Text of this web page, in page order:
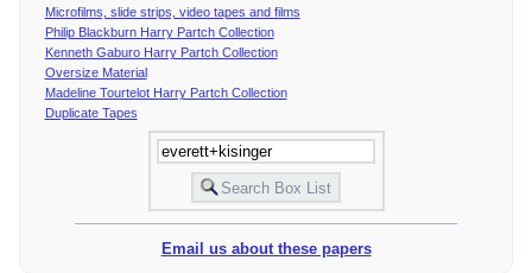
Microfilms, slide strips, video tapes and films
Philip Blackburn Harry Partch Collection
Kenneth Gaburo Harry Partch Collection
Oversize Material
Madeline Tourtelot Harry Partch Collection
Duplicate Tapes
Email us about these papers